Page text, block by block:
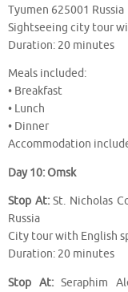
Tyumen 625001 Russia
Sightseeing city tour
Duration: 20 minutes
Meals included:
• Breakfast
• Lunch
• Dinner
Accommodation
Day 10: Omsk
Stop At:St. Nicholas
Russia
City tour with English
Duration: 20 minutes
Stop At:Seraphim